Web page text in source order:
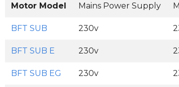
Motor Model Mains Power Supply
BFT SUB 230v
BFT SUB E 230v
BFT SUB EG 230v